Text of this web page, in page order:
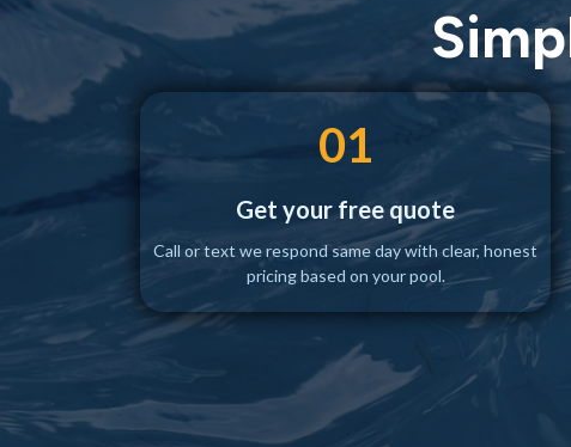
01
Get your free quote
Call or text we respond same day with clear, honest
pricing based on your pool.